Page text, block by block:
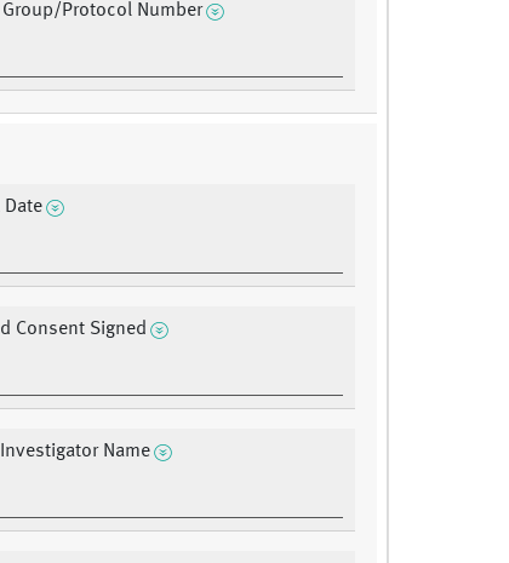
Protocol Number
Date
Consent Signed
Name